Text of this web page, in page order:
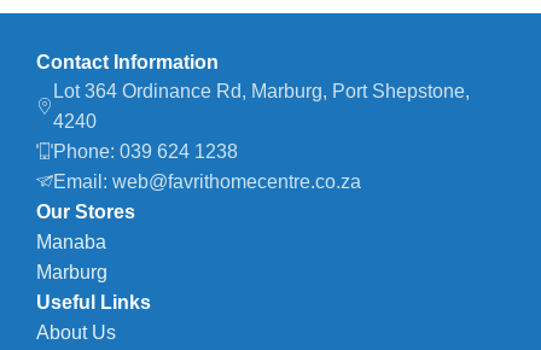
Contact Information
Lot 364 Ordinance Rd, Marburg, Port Shepstone,
4240
Phone: 039 624 1238
Email: web@favrithomecentre.co.za
Our Stores
Manaba
Marburg
Useful Links
About Us